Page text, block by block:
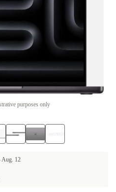
purposes only
Aug. 12